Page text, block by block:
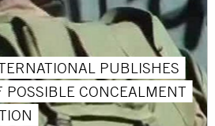
PUBLISHES
POSSIBLE CONCEALMENT